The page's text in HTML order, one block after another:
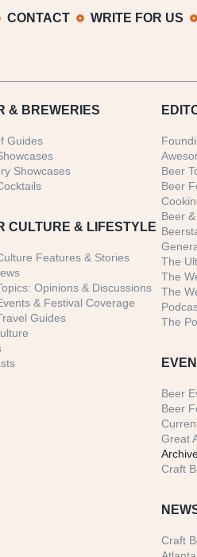
CONTACT WRITE FOR US
& BREWERIES
Guides
Showcases
CULTURE & LIFESTYLE
Features & Stories
Opinions & Discussions
& Festival Coverage
Guides
Beer
Beer
Beer
The
The
The
The
Beer
Beer
Great
Craft
Craft